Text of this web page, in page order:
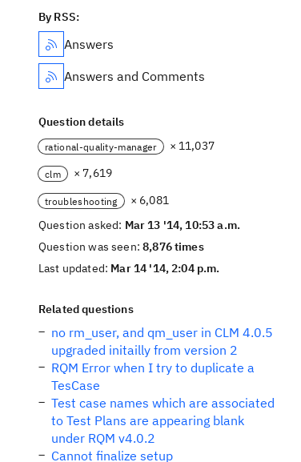
By RSS:
Answers
Answers and Comments
Question details
rational-quality-manager × 11,037
clm × 7,619
troubleshooting
× 6,081
Question asked: Mar 13 '14, 10:53 a.m.
Question was seen:8,876 times
Last updated: Mar 14 '14, 2:04 p.m.
Related questions
no rm_user, and qm_user in CLM 4.0.5
upgraded initailly from version 2
RQM Error when I try to duplicate a
TesCase
Test case names which are associated
to Test Plans are appearing blank
under RQM v4.0.2
Cannot finalize setup